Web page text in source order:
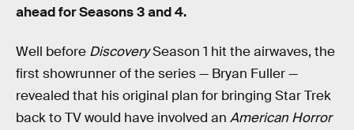
ahead for Seasons 3 and 4.
Well before DiscoverySeason 1 hit the airwaves, the
first showrunner of the series — Bryan Fuller —
revealed that his original plan for bringing Star Trek
back to TV would have involved an American Horror